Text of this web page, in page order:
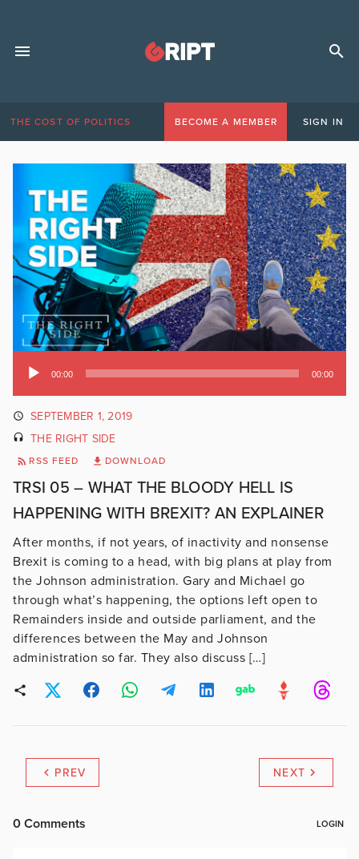
THE COST OF POLITICS BECOME A MEMBER SIGN IN
Audio
00:00 00:00
SEPTEMBER 1, 2019
THE RIGHT SIDE
RSS FEED DOWNLOAD
TRSI 05 – WHAT THE BLOODY HELL IS
HAPPENING WITH BREXIT? AN EXPLAINER
After months, if not years, of inactivity and nonsense
Brexit is coming to a head, with big plans at play from
the Johnson administration. Gary and Michael go
through what’s happening, the options left open to
Remainders inside and outside parliament, and the
differences between the May and Johnson
administration so far. They also discuss […]
PREV NEXT